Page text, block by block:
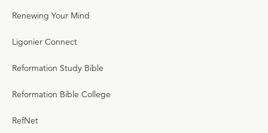
Renewing Your Mind
Ligonier Connect
Reformation Study Bible
Reformation Bible College
RefNet